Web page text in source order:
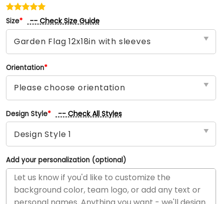
Size* -- Check Size Guide
Orientation*
Design Style* -- Check All Styles
Add your personalization (optional)